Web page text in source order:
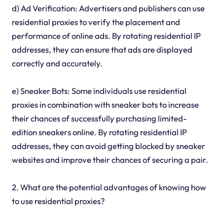
d) Ad Verification: Advertisers and publishers can use
residential proxies to verify the placement and
performance of online ads. By rotating residential IP
addresses, they can ensure that ads are displayed
correctly and accurately.
e) Sneaker Bots: Some individuals use residential
proxies in combination with sneaker bots to increase
their chances of successfully purchasing limited-
edition sneakers online. By rotating residential IP
addresses, they can avoid getting blocked by sneaker
websites and improve their chances of securing a pair.
2. What are the potential advantages of knowing how
to use residential proxies?